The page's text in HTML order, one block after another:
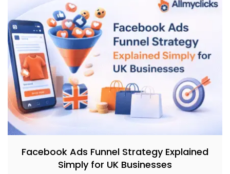
Facebook Ads Funnel Strategy Explained
Simply for UK Businesses